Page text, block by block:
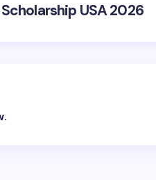
USA 2026